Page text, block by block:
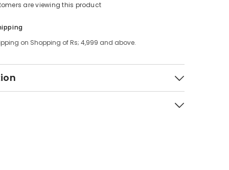
are viewing this product
on Shopping of Rs; 4,999 and above.